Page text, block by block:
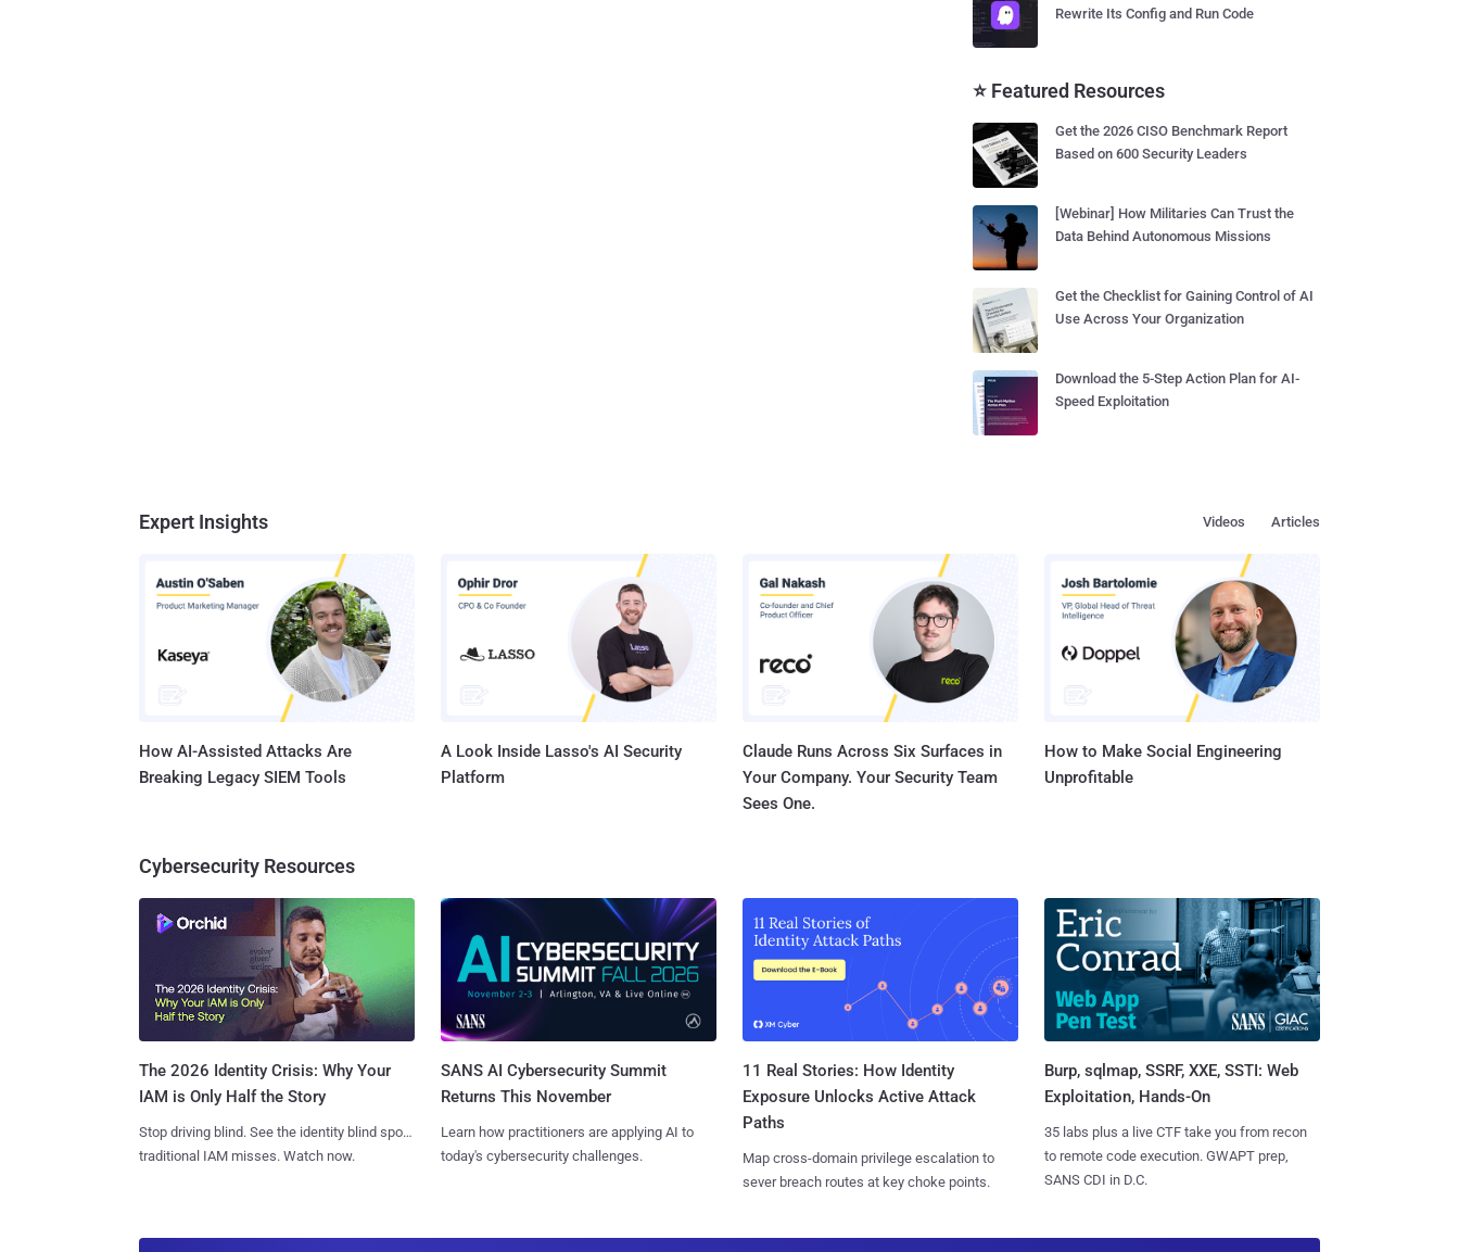
Rewrite Its Config and Run Code
⭐ Featured Resources
Get the 2026 CISO Benchmark Report
Based on 600 Security Leaders
[Webinar] How Militaries Can Trust the
Data Behind Autonomous Missions
Get the Checklist for Gaining Control of AI
Use Across Your Organization
Download the 5-Step Action Plan for AI-
Speed Exploitation
Expert Insights Articles
Videos
How AI-Assisted Attacks Are
Breaking Legacy SIEM Tools
A Look Inside Lasso's AI Security
Platform
Claude Runs Across Six Surfaces in
Your Company. Your Security Team
Sees One.
How to Make Social Engineering
Unprofitable
Cybersecurity Resources
The 2026 Identity Crisis: Why Your
IAM is Only Half the Story
Stop driving blind. See the identity blind spots
traditional IAM misses. Watch now.
SANS AI Cybersecurity Summit
Returns This November
Learn how practitioners are applying AI to
today's cybersecurity challenges.
11 Real Stories: How Identity
Exposure Unlocks Active Attack
Paths
Map cross-domain privilege escalation to
sever breach routes at key choke points.
Burp, sqlmap, SSRF, XXE, SSTI: Web
Exploitation, Hands-On
35 labs plus a live CTF take you from recon
to remote code execution. GWAPT prep,
SANS CDI in D.C.